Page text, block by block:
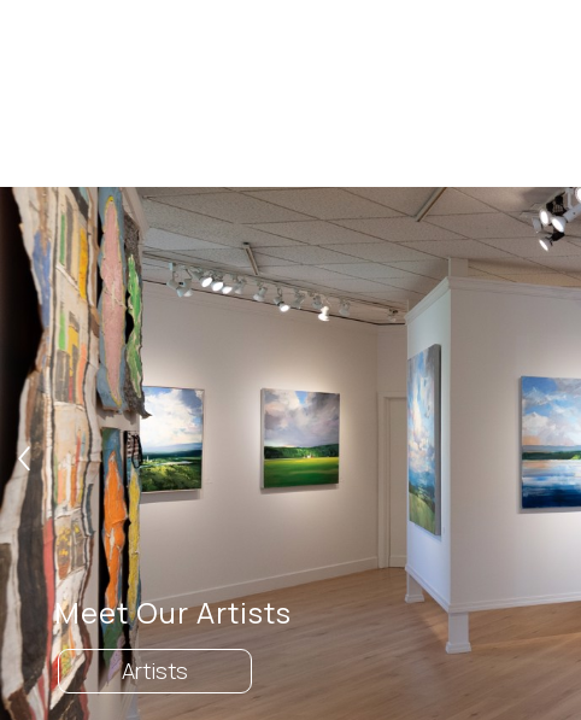
Search by artist, medium, and more
Meet Our Artists
Artists